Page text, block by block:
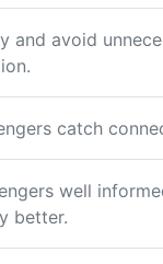
and avoid
catch
well
better.